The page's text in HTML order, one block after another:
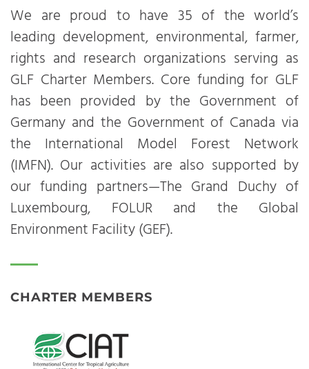
We are proud to have 35 of the world’s
leading development, environmental, farmer,
rights and research organizations serving as
GLF Charter Members. Core funding for GLF
has been provided by the Government of
Germany and the Government of Canada via
the International Model Forest Network
(IMFN). Our activities are also supported by
our funding partners—The Grand Duchy of
Luxembourg, FOLUR and the Global
Environment Facility (GEF).
CHARTER MEMBERS